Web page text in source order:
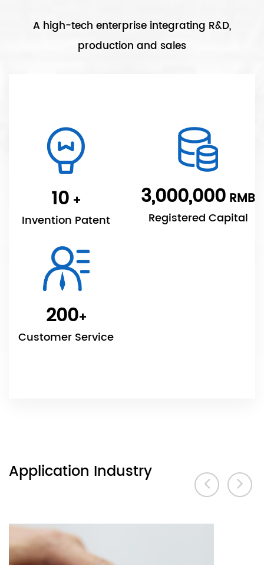
A high-tech enterprise integrating R&D,
production and sales
10 +
Invention Patent
3,000,000 RMB
Registered Capital
200+
Customer Service
Application Industry